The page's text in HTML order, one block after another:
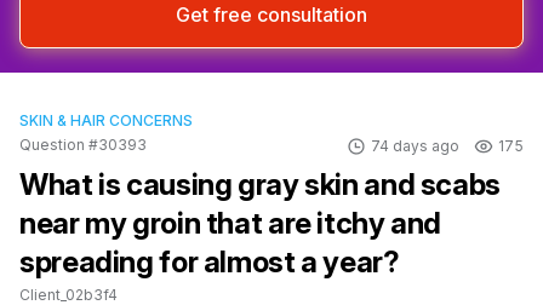
Get free consultation
SKIN & HAIR CONCERNS
Question #30393
74 days ago 175
What is causing gray skin and scabs
near my groin that are itchy and
spreading for almost a year?
Client_02b3f4